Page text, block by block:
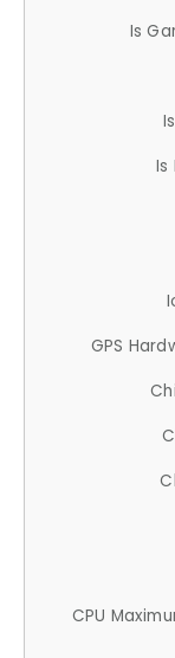
Is
Is
GPS
CPU